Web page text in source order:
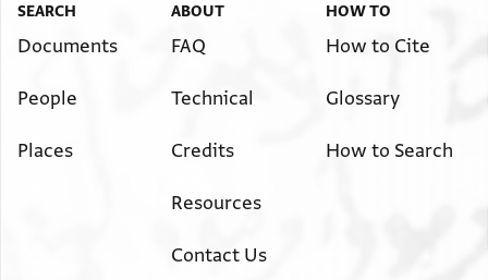
SEARCH
Documents
People
Places
ABOUT
FAQ
Technical
Credits
Resources
Contact Us
HOW TO
How to Cite
Glossary
How to Search